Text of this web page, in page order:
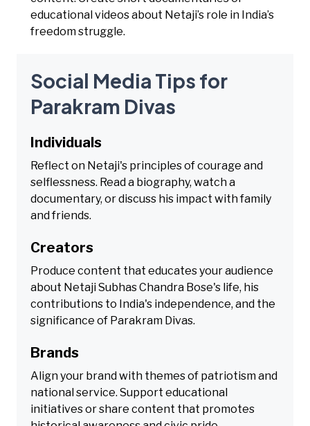
educational videos about Netaji’s role in India’s
freedom struggle.
Social Media Tips for
Parakram Divas
Individuals
Reflect on Netaji's principles of courage and
selflessness. Read a biography, watch a
documentary, or discuss his impact with family
and friends.
Creators
Produce content that educates your audience
about Netaji Subhas Chandra Bose's life, his
contributions to India's independence, and the
significance of Parakram Divas.
Brands
Align your brand with themes of patriotism and
national service. Support educational
initiatives or share content that promotes